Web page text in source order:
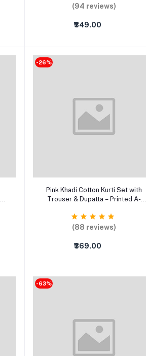
(94 reviews)
₹349.00
-26%
Select Option
Pink Khadi Cotton Kurti Set with
Trouser & Dupatta – Printed A-
5XL)
(88 reviews)
₹369.00
-63%